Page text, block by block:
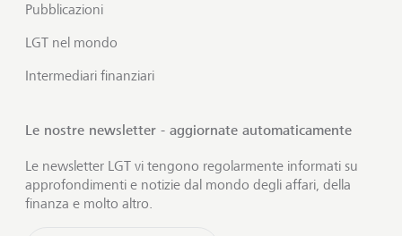
Pubblicazioni
LGT nel mondo
Intermediari finanziari
Le nostre newsletter - aggiornate automaticamente
Le newsletter LGT vi tengono regolarmente informati su
approfondimenti e notizie dal mondo degli affari, della
finanza e molto altro.